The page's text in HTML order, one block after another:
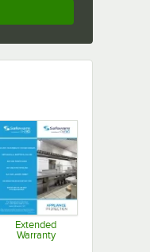
Extended
Warranty